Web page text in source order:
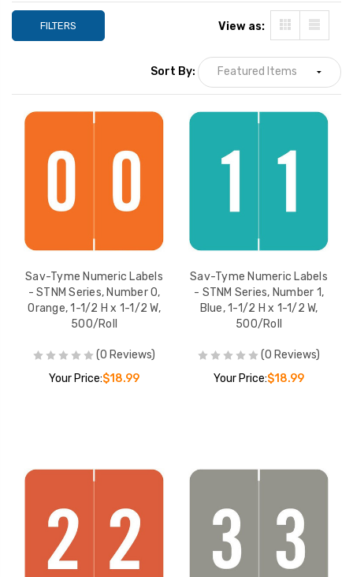
Number 6, Yellow, 1-1/2 H
x 1-1/2 W, 500/Roll
Sav-Tyme Numeric
Labels - STNM Series,
Number 7, Black, 1-1/2 H
x 1-1/2 W, 500/Roll
YOUR PRICE: $18.99
Sav-Tyme Numeric
Labels - STNM Series,
Sav-Tyme
Set 0-9 (10 Rolls
Dispensing Box),
Sav-Tyme
Labels - STNM
Number 9, Green,
x 1-1/2 W, 500/
YOUR PRICE:
FILTERS View as:
Sort By:
Sav-Tyme Numeric Labels
- STNM Series, Number 0,
Orange, 1-1/2 H x 1-1/2 W,
500/Roll
(0 Reviews)
Your Price:$18.99
Sav-Tyme Numeric Labels
- STNM Series, Number 1,
Blue, 1-1/2 H x 1-1/2 W,
500/Roll
(0 Reviews)
Your Price:$18.99